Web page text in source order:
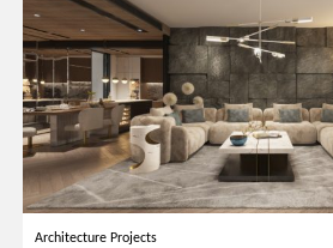
Architecture Projects